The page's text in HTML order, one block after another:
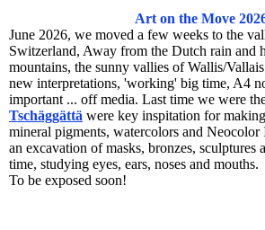
Art on the Move
June 2026, we moved a few weeks to the
Switzerland, Away from the Dutch rain and
mountains, the sunny vallies of Wallis/
new interpretations, 'working' big time, A4
important ... off media. Last time we were
Tschäggättä were key inspitation for
mineral pigments, watercolors and
an excavation of masks, bronzes, sculptures
time, studying eyes, ears, noses and mouths.
To be exposed soon!